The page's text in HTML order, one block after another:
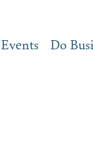
Events Do